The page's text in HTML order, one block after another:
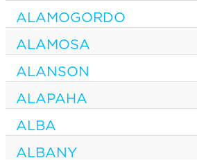
ALAMOGORDO
ALAMOSA
ALANSON
ALAPAHA
ALBA
ALBANY